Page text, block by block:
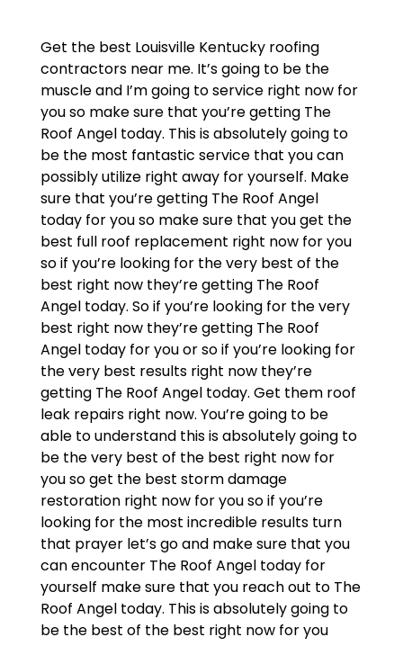
Get the best Louisville Kentucky roofing
contractors near me. It’s going to be the
muscle and I’m going to service right now for
you so make sure that you’re getting The
Roof Angel today. This is absolutely going to
be the most fantastic service that you can
possibly utilize right away for yourself. Make
sure that you’re getting The Roof Angel
today for you so make sure that you get the
best full roof replacement right now for you
so if you’re looking for the very best of the
best right now they’re getting The Roof
Angel today. So if you’re looking for the very
best right now they’re getting The Roof
Angel today for you or so if you’re looking for
the very best results right now they’re
getting The Roof Angel today. Get them roof
leak repairs right now. You’re going to be
able to understand this is absolutely going to
be the very best of the best right now for
you so get the best storm damage
restoration right now for you so if you’re
looking for the most incredible results turn
that prayer let’s go and make sure that you
can encounter The Roof Angel today for
yourself make sure that you reach out to The
Roof Angel today. This is absolutely going to
be the best of the best right now for you